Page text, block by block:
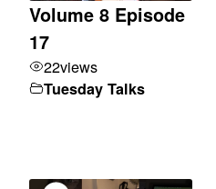
Volume 8 Episode
17
22views
Tuesday Talks